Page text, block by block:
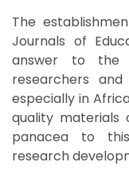
The
Journals of
answer to the
researchers
especially in
quality materials
panacea to
research